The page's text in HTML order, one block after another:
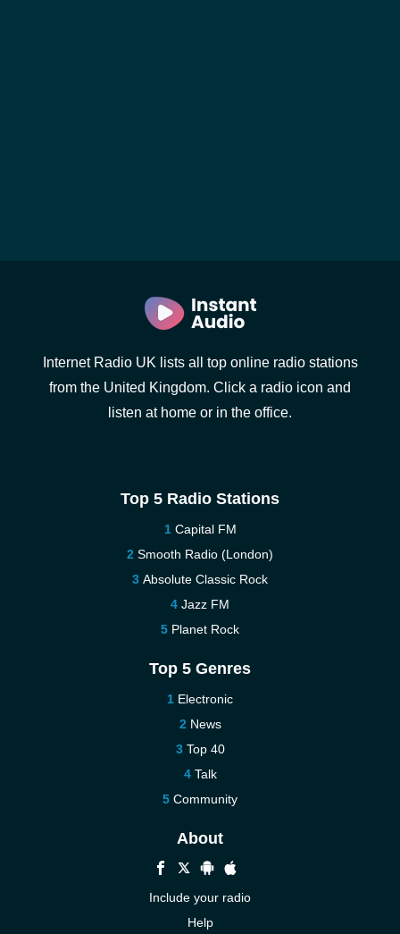
Internet Radio UK lists all top online radio stations
from the United Kingdom. Click a radio icon and
listen at home or in the office.
Top 5 Radio Stations
Capital FM
Smooth Radio (London)
Absolute Classic Rock
Jazz FM
Planet Rock
Top 5 Genres
Electronic
News
Top 40
Talk
Community
About
Include your radio
Help